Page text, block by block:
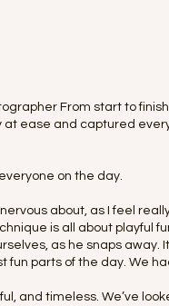
From start to
at ease and captured
on the day.
about, as I feel
is all about playful
as he snaps away.
fun parts of the day. We
and timeless. We’ve